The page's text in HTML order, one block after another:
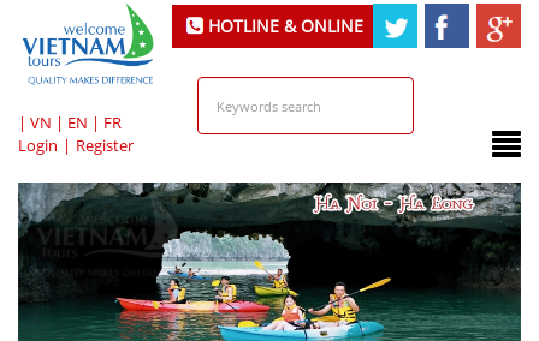
HOTLINE & ONLINE
| VN | EN | FR
Login | Register